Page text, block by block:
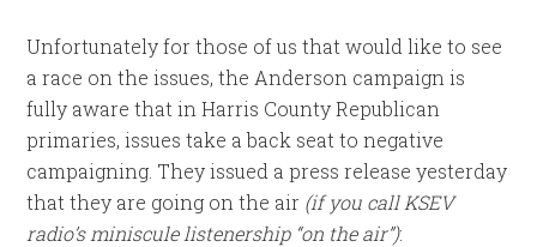
Unfortunately for those of us that would like to see
a race on the issues, the Anderson campaign is
fully aware that in Harris County Republican
primaries, issues take a back seat to negative
campaigning. They issued a press release yesterday
that they are going on the air (if you call KSEV
radio’s miniscule listenership “on the air”):